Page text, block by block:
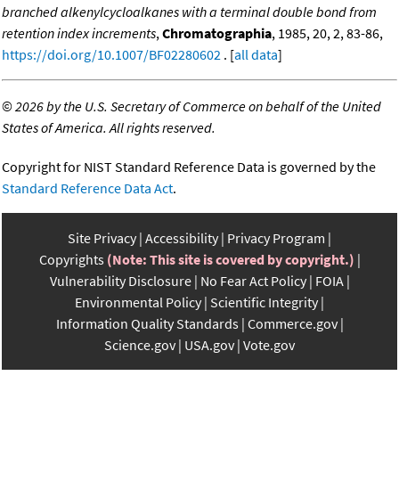
branched alkenylcycloalkanes with a terminal double bond from
retention index increments, Chromatographia, 1985, 20, 2, 83-86,
https://doi.org/10.1007/BF02280602 . [all data]
©2026 by the U.S. Secretary of Commerce on behalf of the United
States of America. All rights reserved.
Copyright for NIST Standard Reference Data is governed by the
Standard Reference Data Act.
Site Privacy Accessibility Privacy Program
Copyrights (Note: This site is covered by copyright.)
Vulnerability Disclosure No Fear Act Policy FOIA
Environmental Policy Scientific Integrity
Information Quality Standards Commerce.gov
Science.gov USA.gov Vote.gov